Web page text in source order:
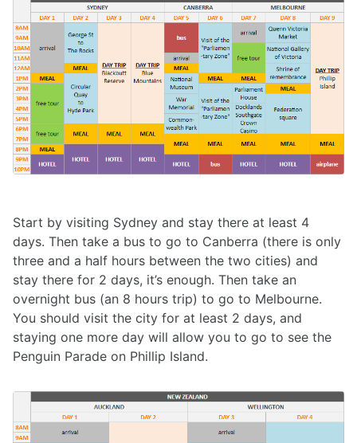
Start by visiting Sydney and stay there at least 4
days. Then take a bus to go to Canberra (there is only
three and a half hours between the two cities) and
stay there for 2 days, it’s enough. Then take an
overnight bus (an 8 hours trip) to go to Melbourne.
You should visit the city for at least 2 days, and
staying one more day will allow you to go to see the
Penguin Parade on Phillip Island.